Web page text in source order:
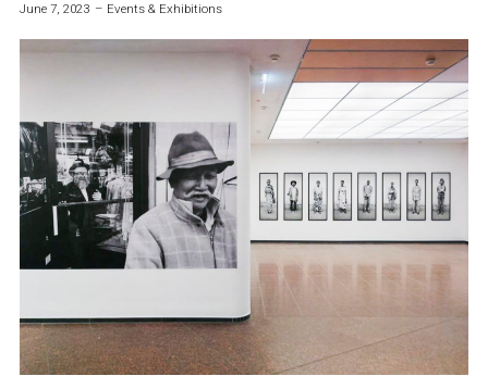
June 7, 2023 Events & Exhibitions